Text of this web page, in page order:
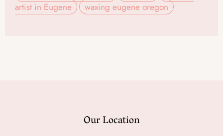
artist in Eugene
waxing eugene oregon
Our Location